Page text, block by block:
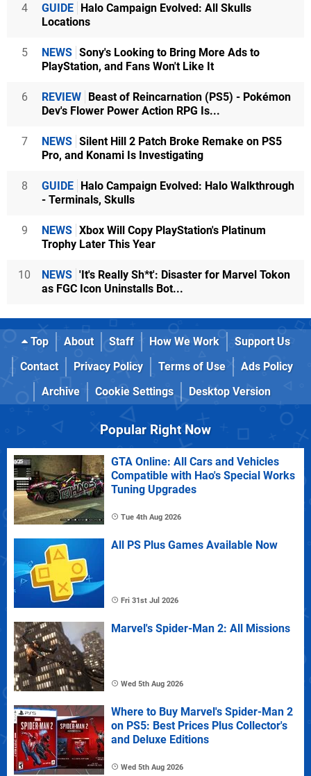
4 GUIDE Halo Campaign Evolved: All Skulls
Locations
5 NEWS Sony's Looking to Bring More Ads to
PlayStation, and Fans Won't Like It
6 REVIEW Beast of Reincarnation (PS5) - Pokémon
Dev's Flower Power Action RPG Is...
7 NEWS Silent Hill 2 Patch Broke Remake on PS5
Pro, and Konami Is Investigating
8 GUIDE Halo Campaign Evolved: Halo Walkthrough
- Terminals, Skulls
9 NEWS Xbox Will Copy PlayStation's Platinum
Trophy Later This Year
10 NEWS 'It's Really Sh*t': Disaster for Marvel Tokon
as FGC Icon Uninstalls Bot...
Top About Staff How We Work
Support Us
Contact
Privacy Policy Terms of Use
Ads Policy
Archive
Cookie Settings Desktop Version
Popular Right Now
GTA Online: All Cars and Vehicles
Compatible with Hao's Special Works
Tuning Upgrades
Tue 4th Aug 2026
All PS Plus Games Available Now
Fri 31st Jul 2026
Marvel's Spider-Man 2: All Missions
Wed 5th Aug 2026
Where to Buy Marvel's Spider-Man 2
on PS5: Best Prices Plus Collector's
and Deluxe Editions
Wed 5th Aug 2026